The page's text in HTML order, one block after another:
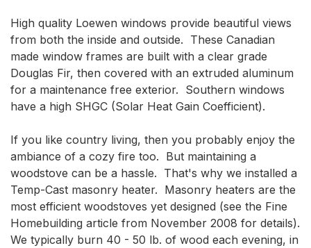
High quality Loewen windows provide beautiful views
from both the inside and outside.  These Canadian
made window frames are built with a clear grade
Douglas Fir, then covered with an extruded aluminum
for a maintenance free exterior.  Southern windows
have a high SHGC (Solar Heat Gain Coefficient).
If you like country living, then you probably enjoy the
ambiance of a cozy fire too.  But maintaining a
woodstove can be a hassle.  That's why we installed a
Temp-Cast masonry heater.  Masonry heaters are the
most efficient woodstoves yet designed (see the Fine
Homebuilding article from November 2008 for details).
We typically burn 40 - 50 lb. of wood each evening, in